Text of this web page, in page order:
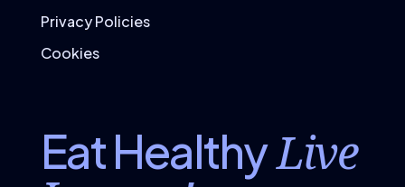
Privacy Policies
Cookies
Eat HealthyLive